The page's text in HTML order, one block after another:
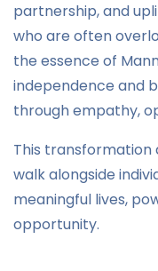
partnership, and
who are often
the essence of
independence and
through empathy,
This transformation
walk alongside
meaningful lives,
opportunity.